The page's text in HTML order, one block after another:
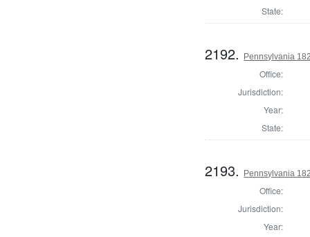
State:
2192. Pennsylvania
Office:
Jurisdiction:
Year:
State:
2193. Pennsylvania
Office:
Jurisdiction:
Year: